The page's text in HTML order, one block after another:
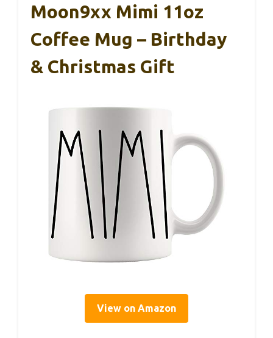
Moon9xx Mimi 11oz
Coffee Mug – Birthday
& Christmas Gift
View on Amazon